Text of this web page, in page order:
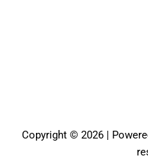
Copyright © 2026 |